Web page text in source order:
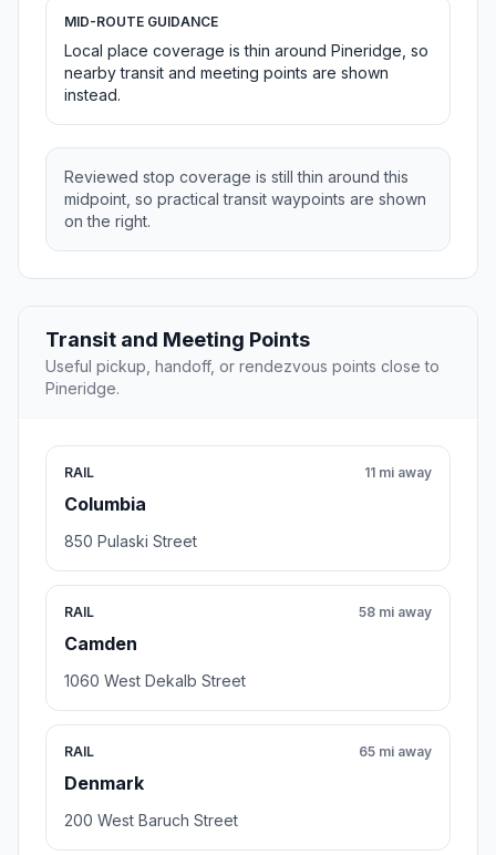
MID-ROUTE GUIDANCE
Local place coverage is thin around Pineridge, so
nearby transit and meeting points are shown
instead.
Reviewed stop coverage is still thin around this
midpoint, so practical transit waypoints are shown
on the right.
Transit and Meeting Points
Useful pickup, handoff, or rendezvous points close to
Pineridge.
RAIL
Columbia
11 mi away
850 Pulaski Street
RAIL
Camden
58 mi away
1060 West Dekalb Street
RAIL
Denmark
65 mi away
200 West Baruch Street